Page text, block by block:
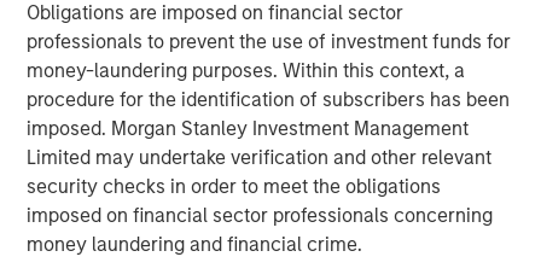
Obligations are imposed on financial sector
professionals to prevent the use of investment funds for
money-laundering purposes. Within this context, a
procedure for the identification of subscribers has been
imposed. Morgan Stanley Investment Management
Limited may undertake verification and other relevant
security checks in order to meet the obligations
imposed on financial sector professionals concerning
money laundering and financial crime.
returns from private equity have consistently ranked
among the highest of any asset class on a 5-, 10-, 15- and
20-year basis.
However, that attractive performance historically has
been difficult to access by investors other than large
institutions. For example, in a traditional PE vehicle,
investors must commit to funding high dollar amounts,
often exceeding $5 million, which are paid in over time as